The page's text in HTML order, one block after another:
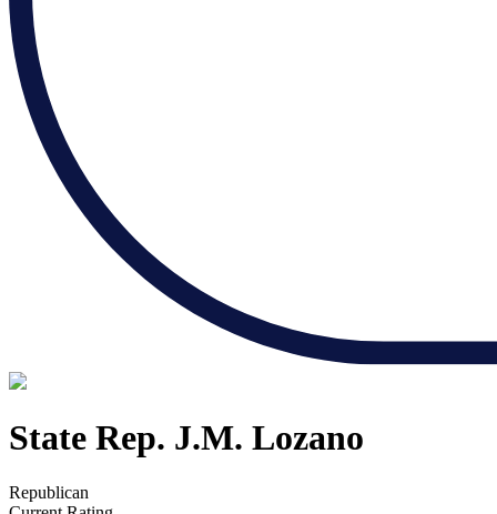
State Rep. J.M. Lozano
Republican